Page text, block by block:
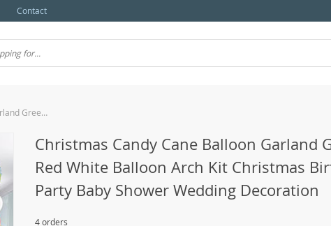
Contact
Christmas Candy Cane Balloon Garland Green Red White Balloon Arch Kit Christmas Birthday Party Baby Shower Wedding Decoration
Christmas Candy Cane Balloon Garland
Red White Balloon Arch Kit Christmas
Party Baby Shower Wedding Decoration
4 orders